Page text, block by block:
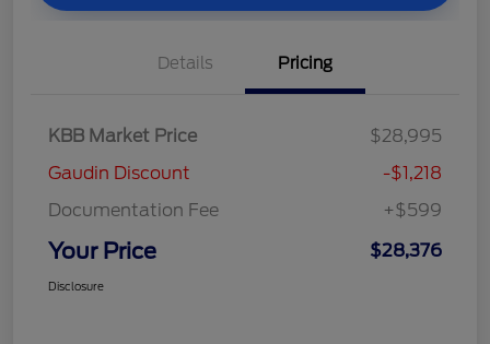
Details Pricing
KBB Market Price
$28,995
Gaudin Discount
-$1,218
Documentation Fee
+$599
Your Price $28,376
Disclosure